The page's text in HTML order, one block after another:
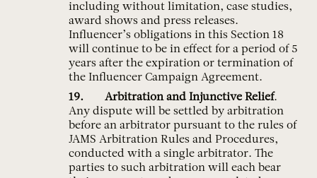
including without limitation, case studies,
award shows and press releases.
Influencer’s obligations in this Section 18
will continue to be in effect for a period of 5
years after the expiration or termination of
the Influencer Campaign Agreement.
Arbitration and Injunctive Relief.
Any dispute will be settled by arbitration
before an arbitrator pursuant to the rules of
JAMS Arbitration Rules and Procedures,
conducted with a single arbitrator. The
parties to such arbitration will each bear